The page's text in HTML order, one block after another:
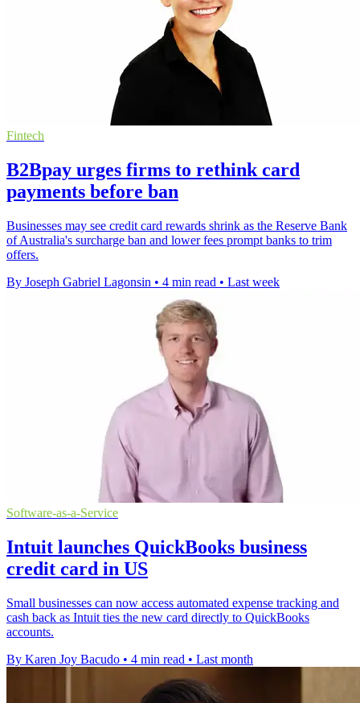
Fintech
B2Bpay urges firms to rethink card
payments before ban
Businesses may see credit card rewards shrink as the Reserve Bank
of Australia's surcharge ban and lower fees prompt banks to trim
offers.
By Joseph Gabriel Lagonsin • 4 min read • Last week
Software-as-a-Service
Intuit launches QuickBooks business
credit card in US
Small businesses can now access automated expense tracking and
cash back as Intuit ties the new card directly to QuickBooks
accounts.
By Karen Joy Bacudo • 4 min read • Last month